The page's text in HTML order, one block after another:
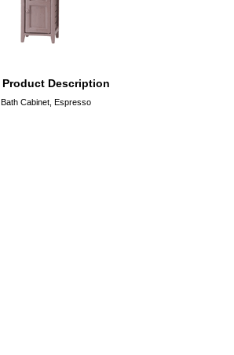
Product Description
Bath Cabinet, Espresso